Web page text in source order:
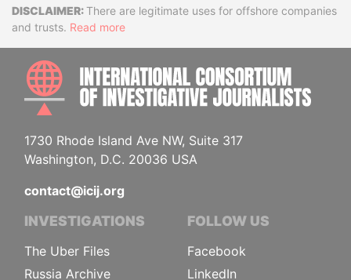
DisclaimerThere are legitimate uses for offshore companies
and trusts. Read more
1730 Rhode Island Ave NW, Suite 317
Washington, D.C. 20036 USA
contact@icij.org
INVESTIGATIONS
The Uber Files
Russia Archive
FOLLOW US
Facebook
LinkedIn